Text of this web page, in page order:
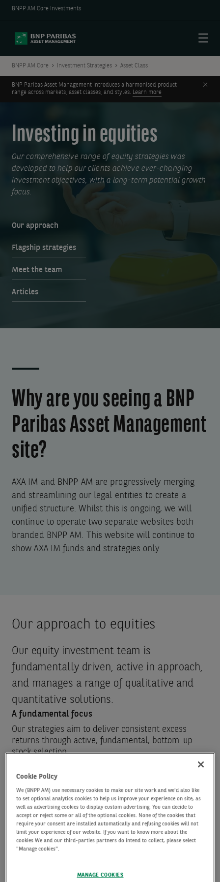
BNPP AM Core Investments
BNPP AM Core Investment Strategies Asset Class
BNP Paribas Asset Management introduces a harmonised product
range across markets, asset classes, and styles. Learn more
Investing in equities
Our comprehensive range of equity strategies was
developed to help our clients achieve ever-changing
investment objectives, with a long-term potential growth
focus.
Our approach
Flagship strategies
Meet the team
Articles
Why are you seeing a BNP
Paribas Asset Management
site?
AXA IM and BNPP AM are progressively merging
and streamlining our legal entities to create a
unified structure. Whilst this is ongoing, we will
continue to operate two separate websites both
branded BNPP AM. This website will continue to
show AXA IM funds and strategies only.
Our approach to equities
Our equity investment team is
fundamentally driven, active in approach,
and manages a range of qualitative and
quantitative solutions.
A fundamental focus
Our strategies aim to deliver consistent excess
returns through active, fundamental, bottom-up
stock selection.
strategies also integrate a range of Environmental,
Social and Governance (ESG) insights, which we
believe helps to deliver sustainable long-term
value.
Rigorous research discipline
including company meetings, to identify the drivers
Cookie Policy
We (BNPP AM) use necessary cookies to make our site work and we'd also like
to set optional analytics cookies to help us improve your experience on site, as
well as advertising cookies to display custom advertising. You can decide to
accept or reject some or all of the optional cookies. None of the cookies that
require your consent are installed automatically and refusing cookies will not
limit your experience of our website. If you want to know more about the
cookies We and our third-parties partners do intend to collect, please select
"Manage cookies".
MANAGE COOKIES